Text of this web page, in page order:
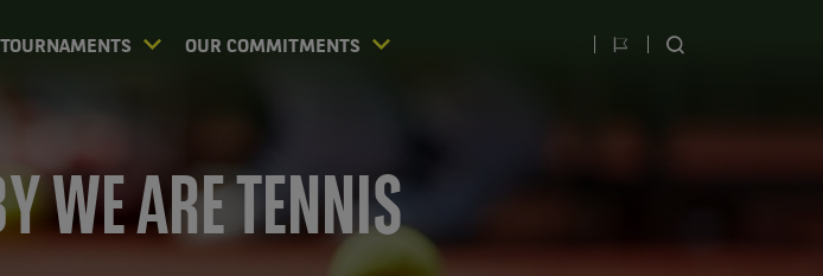
TOURNAMENTS OUR COMMITMENTS
Switch
SEARCH
WE ARE TENNIS